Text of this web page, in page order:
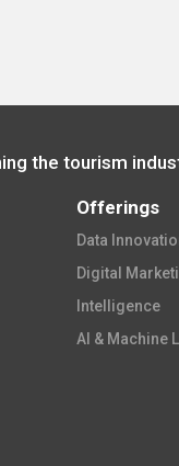
Offerings
Data
Digital
Intelligence​​
AI & Machine